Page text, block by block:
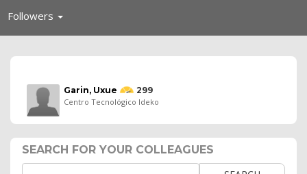
Followers Toggle
Garin, Uxue
299
Centro Tecnológico Ideko
SEARCH FOR YOUR COLLEAGUES